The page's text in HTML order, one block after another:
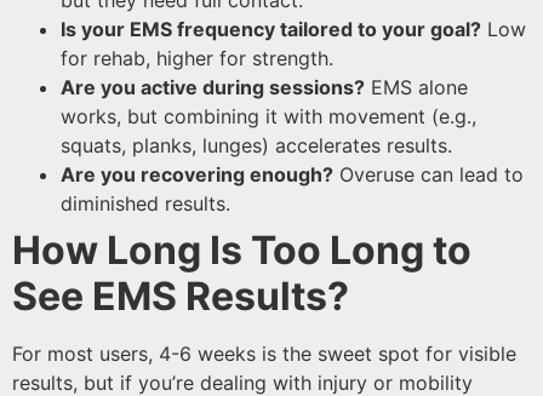
Is your EMS frequency tailored to your goal? Low
for rehab, higher for strength.
Are you active during sessions? EMS alone
works, but combining it with movement (e.g.,
squats, planks, lunges) accelerates results.
Are you recovering enough? Overuse can lead to
diminished results.
How Long Is Too Long to
See EMS Results?
For most users, 4-6 weeks is the sweet spot for visible
results, but if you’re dealing with injury or mobility